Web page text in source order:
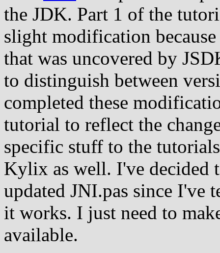
the JDK. Part 1 of the
slight modification
that was uncovered by
to distinguish between
completed these
tutorial to reflect the
specific stuff to the
Kylix as well. I've decided
updated JNI.pas since I've
it works. I just need to
available.